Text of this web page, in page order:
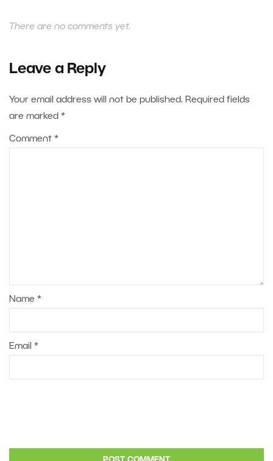
There are no comments yet.
Leave a Reply
Your email address will not be published. Required fields
are marked *
Comment *
Name *
Email *